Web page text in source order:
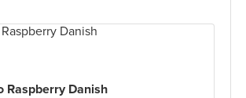
Raspberry Danish